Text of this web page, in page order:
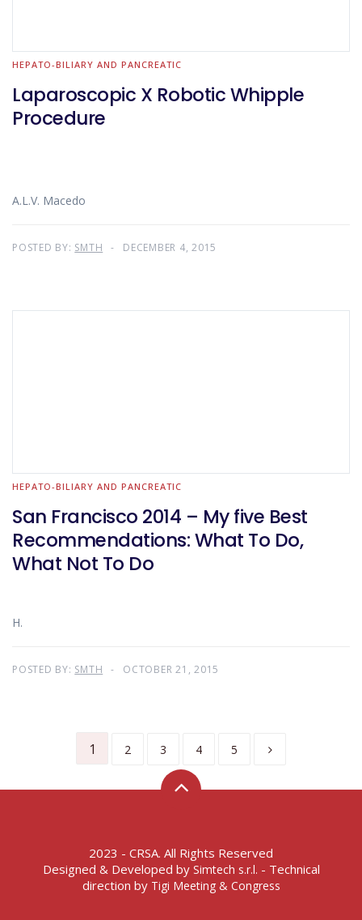
HEPATO-BILIARY AND PANCREATIC
Laparoscopic X Robotic Whipple
Procedure
A.L.V. Macedo
POSTED BY: SMTH DECEMBER 4, 2015
HEPATO-BILIARY AND PANCREATIC
San Francisco 2014 – My five Best
Recommendations: What To Do,
What Not To Do
H.
POSTED BY: SMTH OCTOBER 21, 2015
1 2 3 4 5
2023 - CRSA. All Rights Reserved
Designed & Developed by Simtech s.r.l. - Technical
direction by Tigi Meeting & Congress